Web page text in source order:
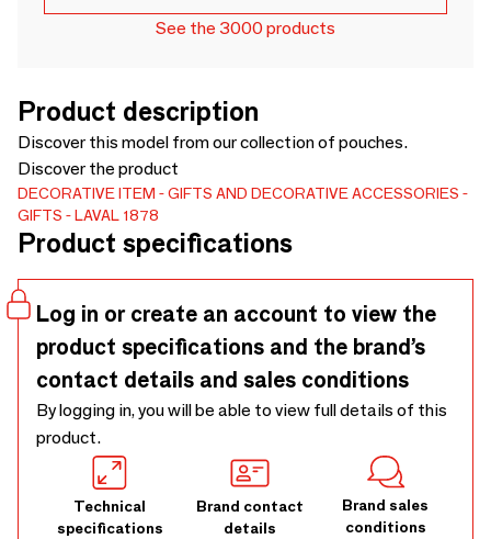
See the 3000 products
Product description
Discover this model from our collection of pouches.
Discover the product
DECORATIVE ITEM
GIFTS AND DECORATIVE ACCESSORIES
GIFTS
LAVAL 1878
Product specifications
Log in or create an account to view the
product specifications and the brand’s
contact details and sales conditions
By logging in, you will be able to view full details of this
product.
Technical
specifications
Brand contact
details
Brand sales
conditions